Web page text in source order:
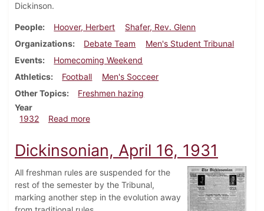
Dickinson.
People Hoover, Herbert
Shafer, Rev. Glenn
Organizations
Debate Team
Men's Student Tribunal
Events
Homecoming Weekend
Athletics
Football
Men's Socceer
Other Topics
Freshmen hazing
Year
1932
Read moreabout Dickinsonian, October 27, 1932
Dickinsonian, April 16, 1931
All freshman rules are suspended for the
rest of the semester by the Tribunal,
marking another step in the evolution away